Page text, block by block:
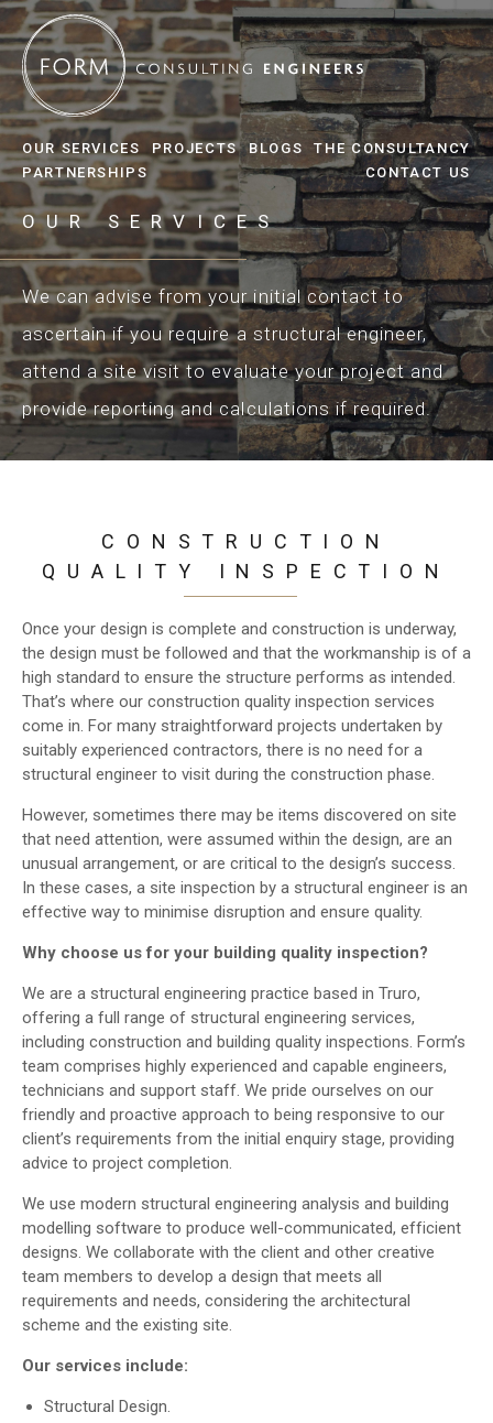
OUR SERVICES PROJECTS BLOGS
THE CONSULTANCY
PARTNERSHIPS
CONTACT US
OUR SERVICES
We can advise from your initial contact to
ascertain if you require a structural engineer,
attend a site visit to evaluate your project and
provide reporting and calculations if required.
CONSTRUCTION
QUALITY INSPECTION
Once your design is complete and construction is underway,
the design must be followed and that the workmanship is of a
high standard to ensure the structure performs as intended.
That’s where our construction quality inspection services
come in. For many straightforward projects undertaken by
suitably experienced contractors, there is no need for a
structural engineer to visit during the construction phase.
However, sometimes there may be items discovered on site
that need attention, were assumed within the design, are an
unusual arrangement, or are critical to the design’s success.
In these cases, a site inspection by a structural engineer is an
effective way to minimise disruption and ensure quality.
Why choose us for your building quality inspection?
We are a structural engineering practice based in Truro,
offering a full range of structural engineering services,
including construction and building quality inspections. Form’s
team comprises highly experienced and capable engineers,
technicians and support staff. We pride ourselves on our
friendly and proactive approach to being responsive to our
client’s requirements from the initial enquiry stage, providing
advice to project completion.
We use modern structural engineering analysis and building
modelling software to produce well-communicated, efficient
designs. We collaborate with the client and other creative
team members to develop a design that meets all
requirements and needs, considering the architectural
scheme and the existing site.
Our services include:
Structural Design.